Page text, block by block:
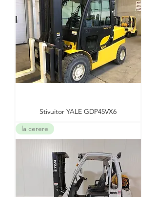
Stivuitor YALE GDP45VX6
la cerere